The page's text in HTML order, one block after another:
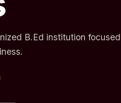
B.Ed institution